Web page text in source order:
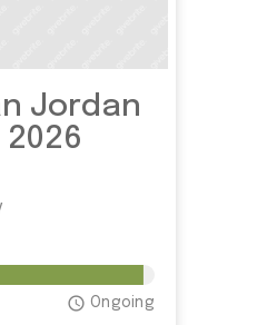
Jordan
access_time Ongoing